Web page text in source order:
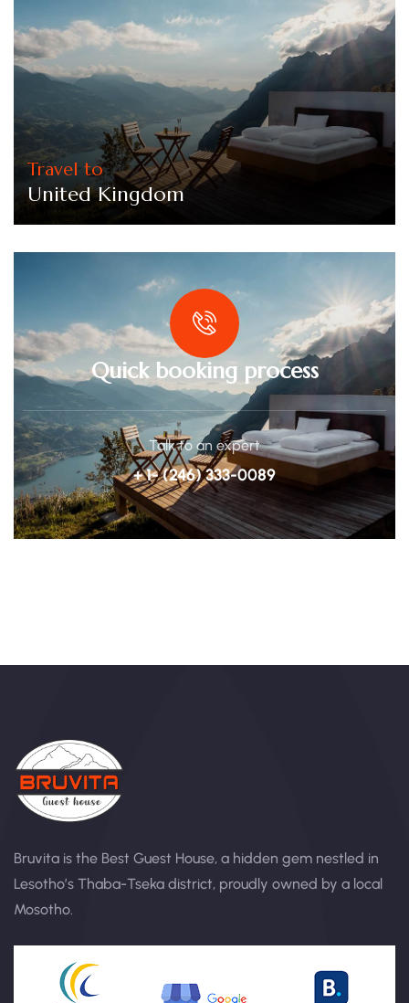
Travel to
United Kingdom
Quick booking process
Talk to an expert
+ 1- (246) 333-0089
Bruvita is the Best Guest House, a hidden gem nestled in
Lesotho’s Thaba-Tseka district, proudly owned by a local
Mosotho.